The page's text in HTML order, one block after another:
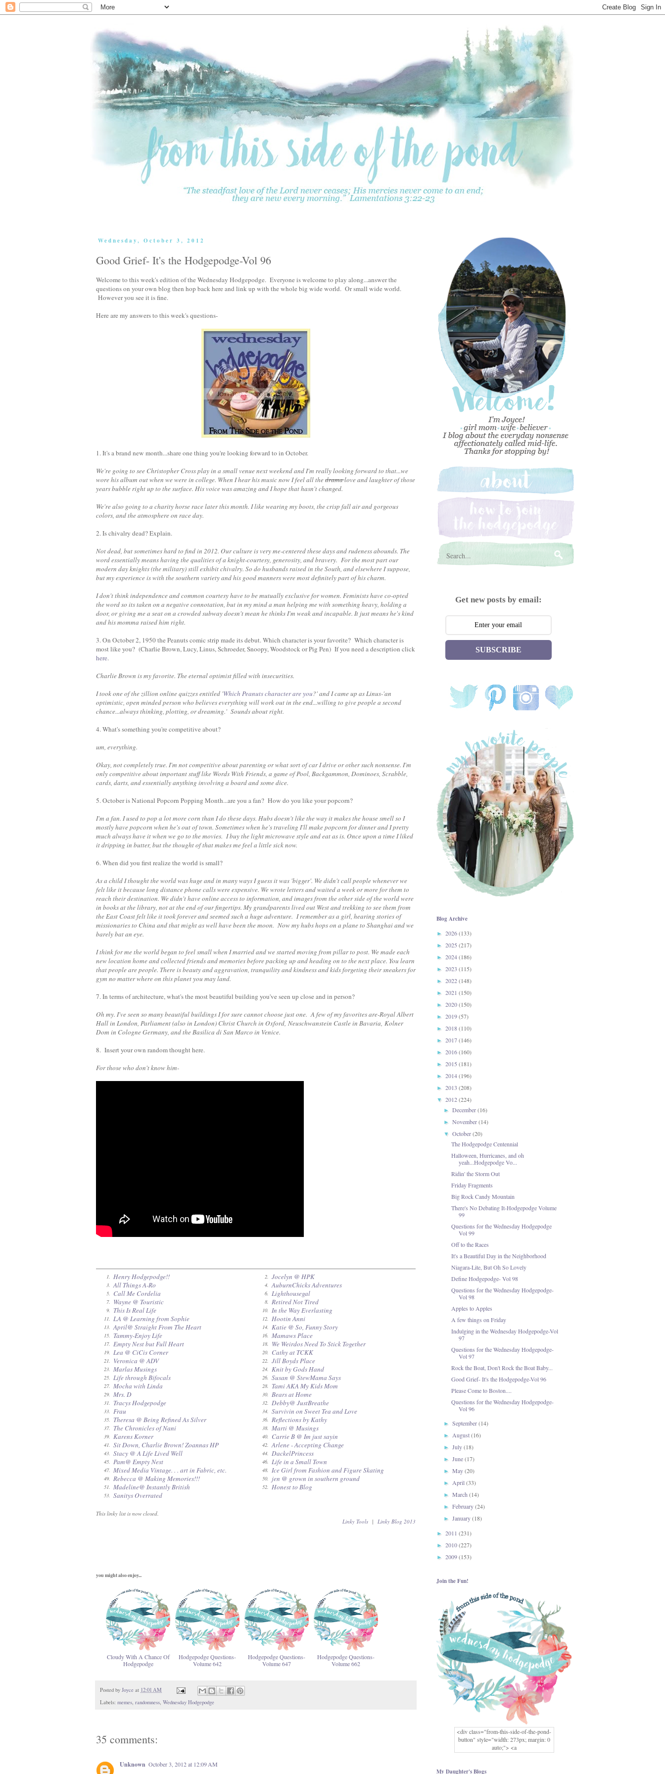
Wednesday, October 3, 2012
Good Grief- It's the Hodgepodge-Vol 96
Welcome to this week's edition of the Wednesday Hodgepodge. Everyone is welcome to play along...answer the
questions on your own blog then hop back here and link up with the whole big wide world. Or small wide world.
However you see it is fine.
Here are my answers to this week's questions-
1. It's a brand new month...share one thing you're looking forward to in October.
We're going to see Christopher Cross play in a small venue next weekend and I'm really looking forward to that...we
wore his album out when we were in college. When I hear his music now I feel all thedramalove and laughter of those
years bubble right up to the surface. His voice was amazing and I hope that hasn't changed.
We're also going to a charity horse race later this month. I like wearing my boots, the crisp fall air and gorgeous
colors, and the atmosphere on race day.
2. Is chivalry dead? Explain.
Not dead, but sometimes hard to find in 2012. Our culture is very me-centered these days and rudeness abounds. The
word essentially means having the qualities of a knight-courtesy, generosity, and bravery. For the most part our
modern day knights (the military) still exhibit chivalry. So do husbands raised in the South, and elsewhere I suppose,
but my experience is with the southern variety and his good manners were most definitely part of his charm.
I don't think independence and common courtesy have to be mutually exclusive for women. Feminists have co-opted
the word so its taken on a negative connotation, but in my mind a man helping me with something heavy, holding a
door, or giving me a seat on a crowded subway doesn't mean he thinks I'm weak and incapable. It just means he's kind
and his momma raised him right.
3. On October 2, 1950 the Peanuts comic strip made its debut. Which character is your favorite? Which character is
most like you? (Charlie Brown, Lucy, Linus, Schroeder, Snoopy, Woodstock or Pig Pen) If you need a description click
here.
Charlie Brown is my favorite. The eternal optimist filled with insecurities.
I took one of the zillion online quizzes entitled 'Which Peanuts character are you?' and I came up as Linus-'an
optimistic, open minded person who believes everything will work out in the end...willing to give people a second
chance...always thinking, plotting, or dreaming.' Sounds about right.
4. What's something you're competitive about?
um, everything.
Okay, not completely true. I'm not competitive about parenting or what sort of car I drive or other such nonsense. I'm
only competitive about important stuff like Words With Friends, a game of Pool, Backgammon, Dominoes, Scrabble,
cards, darts, and essentially anything involving a board and some dice.
5. October is National Popcorn Popping Month...are you a fan? How do you like your popcorn?
I'm a fan. I used to pop a lot more corn than I do these days. Hubs doesn't like the way it makes the house smell so I
mostly have popcorn when he's out of town. Sometimes when he's traveling I'll make popcorn for dinner and I pretty
much always have it when we go to the movies. I buy the light microwave style and eat as is. Once upon a time I liked
it dripping in butter, but the thought of that makes me feel a little sick now.
6. When did you first realize the world is small?
As a child I thought the world was huge and in many ways I guess it was 'bigger'. We didn't call people whenever we
felt like it because long distance phone calls were expensive. We wrote letters and waited a week or more for them to
reach their destination. We didn't have online access to information, and images from the other side of the world were
in books at the library, not at the end of our fingertips. My grandparents lived out West and trekking to see them from
the East Coast felt like it took forever and seemed such a huge adventure. I remember as a girl, hearing stories of
missionaries to China and that might as well have been the moon. Now my hubs hops on a plane to Shanghai and we
barely bat an eye.
I think for me the world began to feel small when I married and we started moving from pillar to post. We made each
new location home and collected friends and memories before packing up and heading on to the next place. You learn
that people are people. There is beauty and aggravation, tranquility and kindness and kids forgeting their sneakers for
gym no matter where on this planet you may land.
7. In terms of architecture, what's the most beautiful building you've seen up close and in person?
Oh my. I've seen so many beautiful buildings I for sure cannot choose just one. A few of my favorites are-Royal Albert
Hall in London, Parliament (also in London) Christ Church in Oxford, Neuschwanstein Castle in Bavaria, Kolner
Dom in Cologne Germany, and the Basilica di San Marco in Venice.
8. Insert your own random thought here.
For those who don't know him-
1. Henry Hodgepodge!! 2. Jocelyn @ HPK
3. All Things A-Ro 4. AuburnChicks Adventures
5. Call Me Cordelia 6. Lighthousegal
7. Wayne @ Touristic 8. Retired Not Tired
9. This Is Real Life 10. In the Way Everlasting
11. LA @ Learning from Sophie 12. Hootin Anni
13. April@ Straight From The Heart 14. Katie @ So, Funny Story
15. Tammy-Enjoy Life 16. Mamaws Place
17. Empty Nest but Full Heart 18. We Weirdos Need To Stick Together
19. Lea @ CiCis Corner 20. Cathy at TCKK
21. Veronica @ ADV 22. Jill Boyds Place
23. Marlas Musings 24. Knit by Gods Hand
25. Life through Bifocals 26. Susan @ StewMama Says
27. Mocha with Linda 28. Tami AKA My Kids Mom
29. Mrs. D 30. Bears at Home
31. Tracys Hodgepodge 32. Debby@ JustBreathe
33. Frau 34. Survivin on Sweet Tea and Love
35. Theresa @ Being Refined As Silver 36. Reflections by Kathy
37. The Chronicles of Nani 38. Marti @ Musings
39. Karens Korner 40. Carrie B @ Im just sayin
41. Sit Down, Charlie Brown! Zoannas HP 42. Arlene - Accepting Change
43. Stacy @ A Life Lived Well 44. DackelPrincess
45. Pam@ Empty Nest 46. Life in a Small Town
47. Mixed Media Vintage. . . art in Fabric, etc. 48. Ice Girl from Fashion and Figure Skating
49. Rebecca @ Making Memories!!! 50. jen @ grown in southern ground
51. Madeline@ Instantly British 52. Honest to Blog
53. Sanitys Overrated
This linky list is now closed.
Linky Tools | Linky Blog 2013
you might also enjoy...
Cloudy With A Chance Of
Hodgepodge
Hodgepodge Questions-
Volume 642
Hodgepodge Questions-
Volume 647
Hodgepodge Questions-
Volume 662
Posted by Joyce at 12:01 AM
Labels: memes randomness Wednesday Hodgepodge
35 comments:
Unknown October 3, 2012 at 12:09 AM
Get new posts by email:
SUBSCRIBE
Blog Archive
► 2026(133)
► 2025 (217)
► 2024(186)
► 2023 (115)
► 2022(148)
► 2021 (150)
► 2020(150)
► 2019(57)
► 2018(110)
► 2017(146)
► 2016(160)
► 2015 (181)
► 2014(196)
► 2013 (208)
▼ 2012(224)
►December(16)
►November(14)
▼October(20)
The Hodgepodge Centennial
Halloween, Hurricanes, and oh
yeah...Hodgepodge Vo...
Ridin' the Storm Out
Friday Fragments
Big Rock Candy Mountain
There's No Debating It-Hodgepodge Volume
99
Questions for the Wednesday Hodgepodge
Vol 99
Off to the Races
It's a Beautiful Day in the Neighborhood
Niagara-Lite, But Oh So Lovely
Define Hodgepodge- Vol 98
Questions for the Wednesday Hodgepodge-
Vol 98
Apples to Apples
A few things on Friday
Indulging in the Wednesday Hodgepodge-Vol
97
Questions for the Wednesday Hodgepodge-
Vol 97
Rock the Boat, Don't Rock the Boat Baby...
Good Grief- It's the Hodgepodge-Vol 96
Please Come to Boston....
Questions for the Wednesday Hodgepodge-
Vol 96
►September(14)
►August(16)
►July(18)
►June(17)
►May(20)
►April(33)
►March(14)
►February(24)
►January(18)
► 2011 (231)
► 2010(227)
► 2009(153)
Join the Fun!
<div class="from-this-side-of-the-pond-
button" style="width: 273px; margin: 0
auto;"> <a
href="http://www.fromthissideofthepond.
src="https://blogger.googleusercontent.co
My Daughter's Blogs